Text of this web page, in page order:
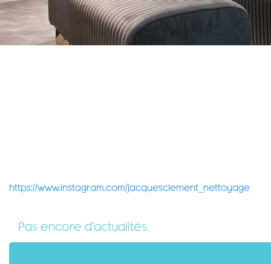
https://www.instagram.com/jacquesclement_nettoyage
Pas encore d'actualités.